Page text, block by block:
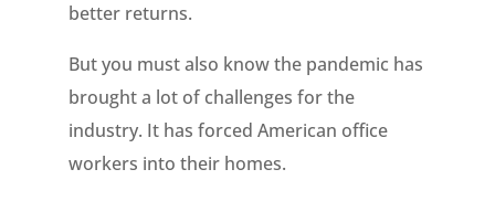
better returns.
But you must also know the pandemic has
brought a lot of challenges for the
industry. It has forced American office
workers into their homes.